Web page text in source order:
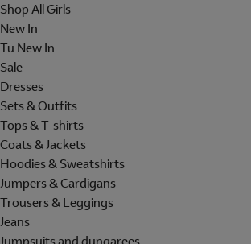
Shop All Girls
New In
Tu New In
Sale
Dresses
Sets & Outfits
Tops & T-shirts
Coats & Jackets
Hoodies & Sweatshirts
Jumpers & Cardigans
Trousers & Leggings
Jeans